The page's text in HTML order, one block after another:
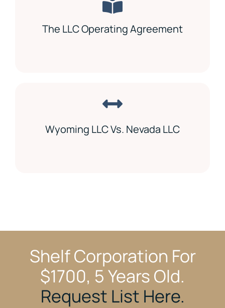
The LLC Operating Agreement
Wyoming LLC Vs. Nevada LLC
Shelf Corporation For
$1700, 5 Years Old.
Request List Here.